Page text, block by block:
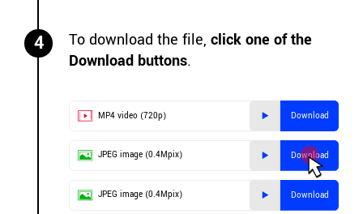
4 To download the file, click one of the
Download buttons.
MP4 video (720p) Download
JPEG image (0.4Mpix) Download
JPEG image (0.4Mpix) Download